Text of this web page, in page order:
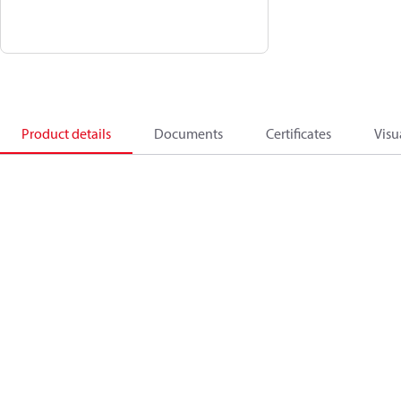
Product details Documents Certificates